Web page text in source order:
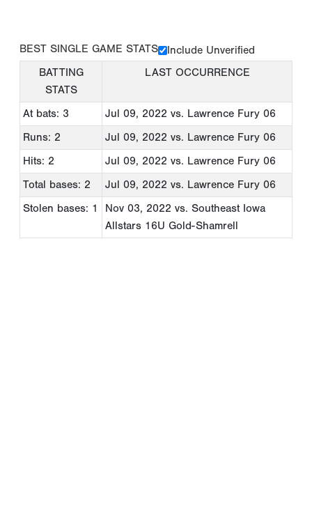
BEST SINGLE GAME STATS
Include Unverified
BATTING
STATS
LAST OCCURRENCE
At bats: 3 Jul 09, 2022 vs. Lawrence Fury 06
Runs: 2
Jul 09, 2022 vs. Lawrence Fury 06
Hits: 2
Jul 09, 2022 vs. Lawrence Fury 06
Total bases: 2
Jul 09, 2022 vs. Lawrence Fury 06
Stolen bases: 1
Nov 03, 2022 vs. Southeast Iowa
Allstars 16U Gold-Shamrell